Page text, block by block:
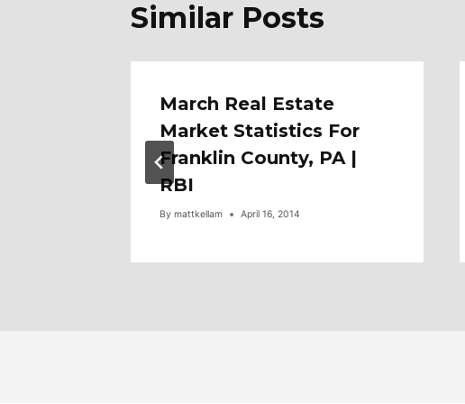
Similar Posts
March Real Estate
Market Statistics For
Franklin County, PA |
RBI
By mattkellam April 16, 2014